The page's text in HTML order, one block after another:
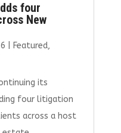
four
New
Featured,
its
four litigation
across a host